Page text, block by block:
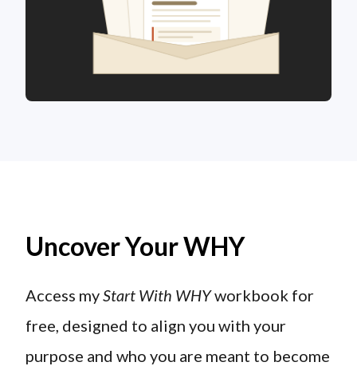
Uncover Your WHY
Access myStart With WHYworkbook for
free, designed to align you with your
purpose and who you are meant to become